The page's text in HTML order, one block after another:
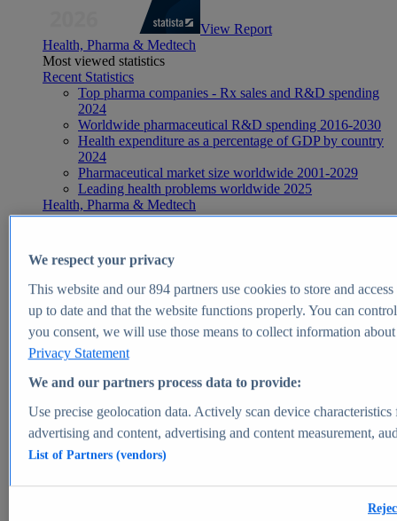
View Report
Health, Pharma & Medtech
Most viewed statistics
Recent Statistics
Top pharma companies - Rx sales and R&D spending
2024
Worldwide pharmaceutical R&D spending 2016-2030
Health expenditure as a percentage of GDP by country
2024
Pharmaceutical market size worldwide 2001-2029
Leading health problems worldwide 2025
Health, Pharma & Medtech
Topics
Global pharmaceutical industry - statistics & facts
Digital health - statistics & facts
Top Report
View Report
Market Insights
Market forecast and expert KPIs for 1000+ markets in 190+
We respect your privacy
This website and our894partners use cookies to store and
up to date and that the website functions properly. You can
you consent, we will use those means to collect information
Privacy Statement
We and our partners process data to provide:
Use precise geolocation data. Actively scan device
advertising and content, advertising and content measurement,
List of Partners (vendors)